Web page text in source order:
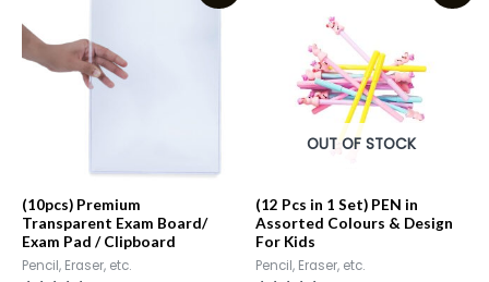
(10pcs) Premium
Transparent Exam Board/
Exam Pad / Clipboard
Pencil, Eraser, etc.
OUT OF STOCK
(12 Pcs in 1 Set) PEN in
Assorted Colours & Design
For Kids
Pencil, Eraser, etc.